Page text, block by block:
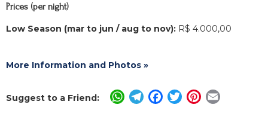
Prices (per night)
Low Season (mar to jun / aug to nov): R$ 4.000,00
More Information and Photos »
Suggest to a Friend: WhatsApp
Telegram
Facebook
TwitterPinterest